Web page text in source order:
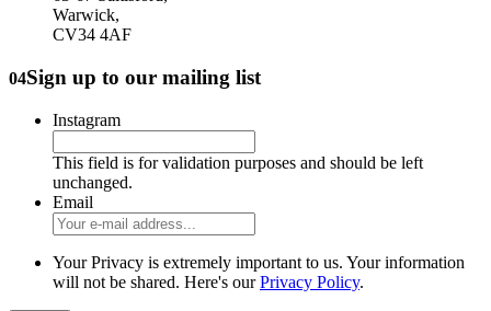
Warwick,
CV34 4AF
04Sign up to our mailing list
Instagram
This field is for validation purposes and should be left
unchanged.
Email
Your Privacy is extremely important to us. Your information
will not be shared. Here's ourPrivacy Policy.